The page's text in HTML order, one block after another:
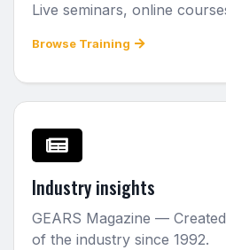
Live seminars, online
Browse Training
Industry insights
GEARS Magazine —
of the industry since 1992.